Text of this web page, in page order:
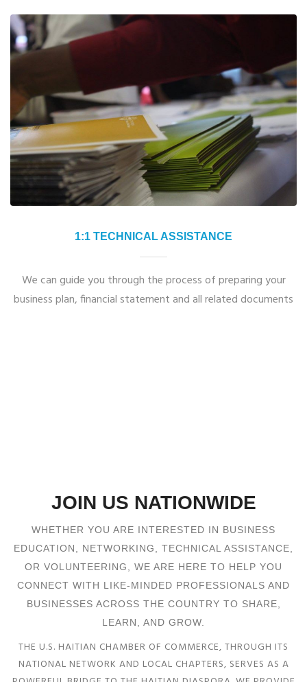
1:1 TECHNICAL ASSISTANCE
We can guide you through the process of preparing your
business plan, financial statement and all related documents
JOIN US NATIONWIDE
WHETHER YOU ARE INTERESTED IN BUSINESS
EDUCATION, NETWORKING, TECHNICAL ASSISTANCE,
OR VOLUNTEERING, WE ARE HERE TO HELP YOU
CONNECT WITH LIKE-MINDED PROFESSIONALS AND
BUSINESSES ACROSS THE COUNTRY TO SHARE,
LEARN, AND GROW.
THE U.S. HAITIAN CHAMBER OF COMMERCE, THROUGH ITS
NATIONAL NETWORK AND LOCAL CHAPTERS, SERVES AS A